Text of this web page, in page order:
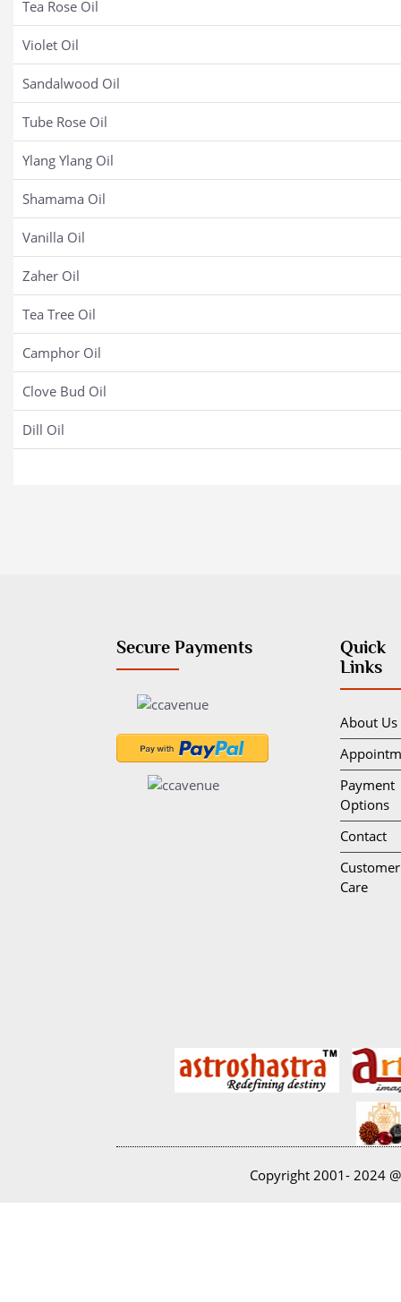
Tea Rose Oil
Violet Oil
Sandalwood Oil
Tube Rose Oil
Ylang Ylang Oil
Shamama Oil
Vanilla Oil
Zaher Oil
Tea Tree Oil
Camphor Oil
Clove Bud Oil
Dill Oil
Secure Payments
Quick
Links
About Us
Payment
Options
Contact
Customer
Care
Copyright 2001- 2024 @